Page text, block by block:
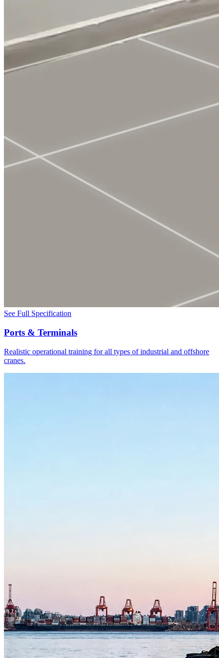
See Full Specification
Ports & Terminals
Realistic operational training for all types of industrial and offshore
cranes.